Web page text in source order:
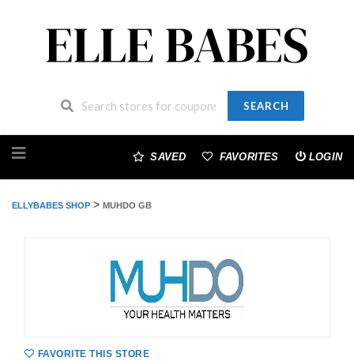
SEARCH
to
SAVED FAVORITES LOGIN
ELLYBABES SHOP > MUHDO GB
FAVORITE THIS STORE